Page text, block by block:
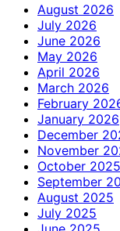
August 2026
July 2026
June 2026
May 2026
April 2026
March 2026
February
January 2026
December
November
October 2025
September
August 2025
July 2025